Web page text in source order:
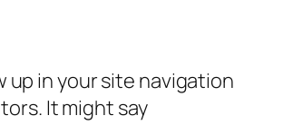
up in your site navigation
It might say